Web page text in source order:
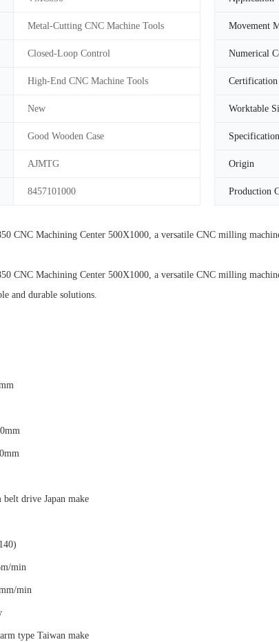
Metal-Cutting CNC Machine Tools Movement
Closed-Loop Control Numerical
High-End CNC Machine Tools Certification
New Worktable
Good Wooden Case Specification
AJMTG Origin
8457101000 Production
CNC Machining Center 500X1000, a versatile CNC milling
CNC Machining Center 500X1000, a versatile CNC milling
and durable solutions.
belt drive Japan make
min
min
type Taiwan make